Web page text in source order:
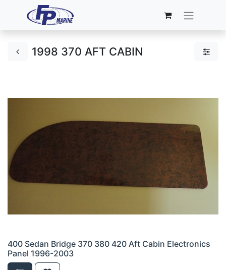
1998 370 AFT CABIN
400 Sedan Bridge 370 380 420 Aft Cabin Electronics
Panel 1996-2003